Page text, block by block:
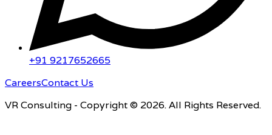
+91 9217652665
CareersContact Us
VR Consulting - Copyright © 2026. All Rights Reserved.